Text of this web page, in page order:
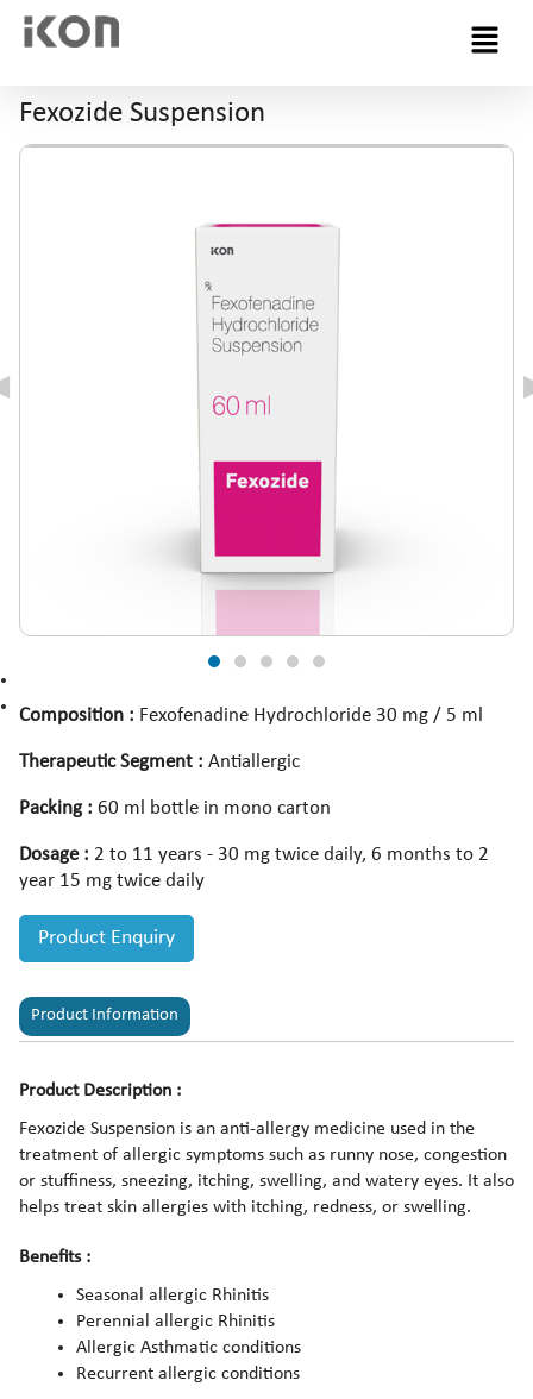
Menu
Fexozide Suspension
Composition : Fexofenadine Hydrochloride 30 mg / 5 ml
Therapeutic Segment : Antiallergic
Packing : 60 ml bottle in mono carton
Dosage : 2 to 11 years - 30 mg twice daily, 6 months to 2
year 15 mg twice daily
Product Enquiry
Product Information
Product Description :
Fexozide Suspension is an anti-allergy medicine used in the
treatment of allergic symptoms such as runny nose, congestion
or stuffiness, sneezing, itching, swelling, and watery eyes. It also
helps treat skin allergies with itching, redness, or swelling.
Benefits :
Seasonal allergic Rhinitis
Perennial allergic Rhinitis
Allergic Asthmatic conditions
Recurrent allergic conditions